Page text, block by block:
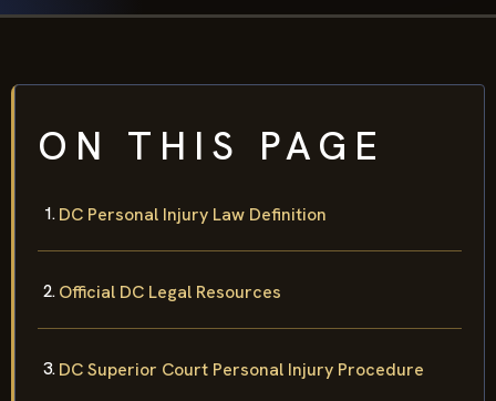
ON THIS PAGE
DC Personal Injury Law Definition
Official DC Legal Resources
DC Superior Court Personal Injury Procedure